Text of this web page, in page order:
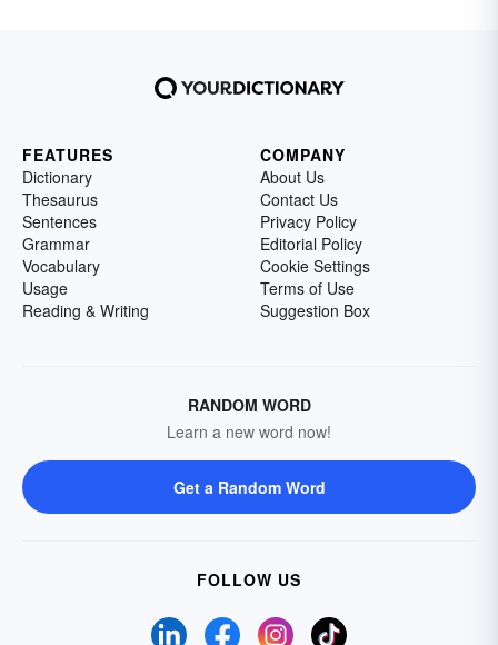
FEATURES
Dictionary
Thesaurus
Sentences
Grammar
Vocabulary
Usage
Reading & Writing
COMPANY
About Us
Contact Us
Privacy Policy
Editorial Policy
Cookie Settings
Terms of Use
Suggestion Box
RANDOM WORD
Learn a new word now!
Get a Random Word
FOLLOW US